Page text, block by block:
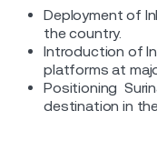
Deployment of
the country.
Introduction of
platforms at
Positioning
destination in